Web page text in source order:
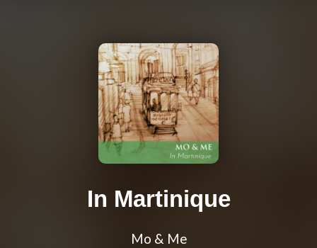
In Martinique
Mo & Me